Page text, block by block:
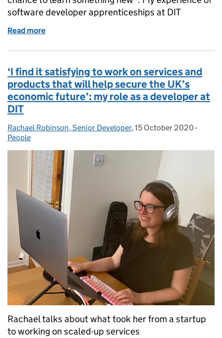
software developer apprenticeships at DIT
Read more
‘I find it satisfying to work on services and
products that will help secure the UK’s
economic future’: my role as a developer at
DIT
Posted by:
Rachael Robinson, Senior Developer, Posted on:
15 October 2020 -
People
Rachael talks about what took her from a startup
to working on scaled-up services